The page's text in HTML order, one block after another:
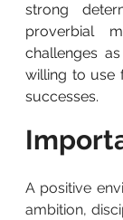
strong
proverbial
challenges
willing to use
successes.
A positive
ambition,